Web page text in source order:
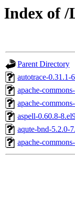
Index of /
Parent Directory
autotrace-0.31.1-
apache-
apache-
aspell-0.60.8-
aqute-bnd-5.2.0-
apache-